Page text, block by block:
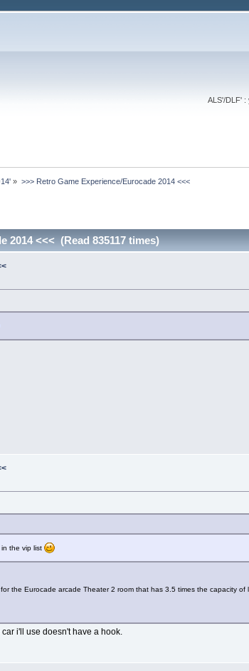
ALS'/DLF' :
» >>> Retro Game Experience/Eurocade 2014 <<<
2014 <<< (Read 835117 times)
the vip list
the Eurocade arcade Theater 2 room that has 3.5 times the capacity
i'll use doesn't have a hook.